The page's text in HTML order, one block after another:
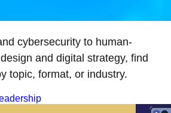
cybersecurity to human-
and digital strategy, find
topic, format, or industry.